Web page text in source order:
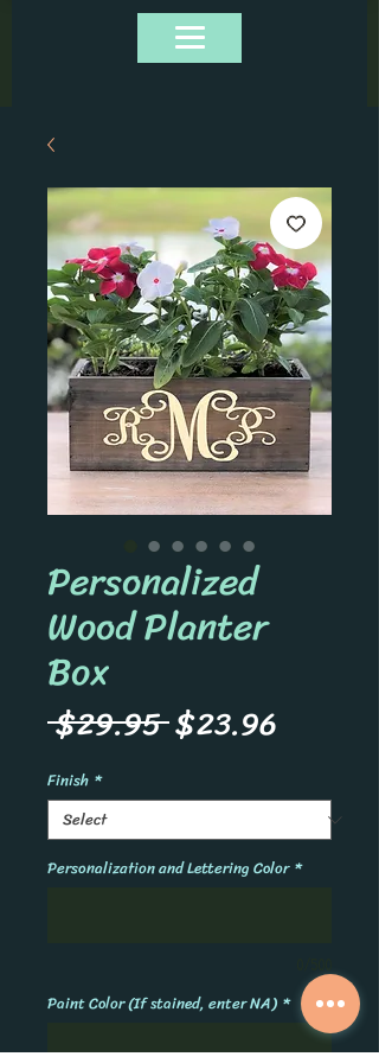
Personalized
Wood Planter
Box
$29.95 Regular
$23.96
Finish *
Personalization and Lettering Color *
Paint Color (If stained, enter NA) *